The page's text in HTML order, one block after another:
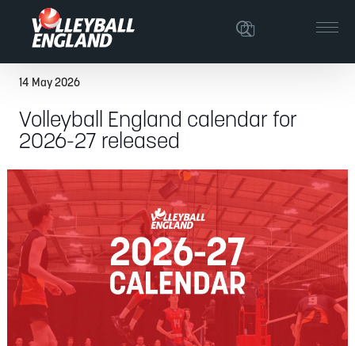
14 May 2026
Volleyball England calendar for
2026-27 released